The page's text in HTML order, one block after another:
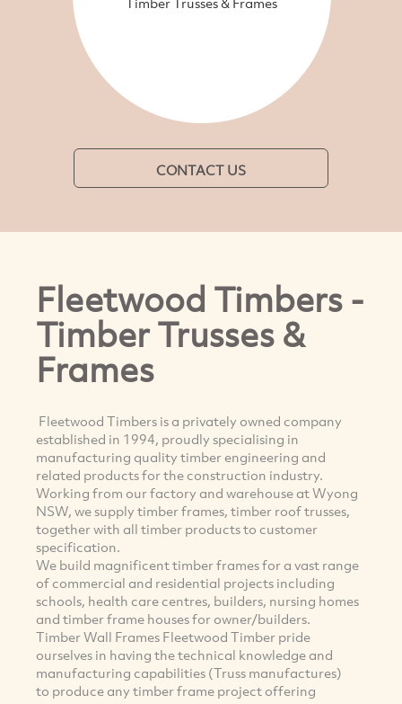
CONTACT US
Fleetwood Timbers -
Timber Trusses &
Frames
Fleetwood Timbers is a privately owned company
established in 1994, proudly specialising in
manufacturing quality timber engineering and
related products for the construction industry.
Working from our factory and warehouse at Wyong
NSW, we supply timber frames, timber roof trusses,
together with all timber products to customer
specification.
We build magnificent timber frames for a vast range
of commercial and residential projects including
schools, health care centres, builders, nursing homes
and timber frame houses for owner/builders.
Timber Wall Frames Fleetwood Timber pride
ourselves in having the technical knowledge and
manufacturing capabilities (Truss manufactures)
to produce any timber frame project offering